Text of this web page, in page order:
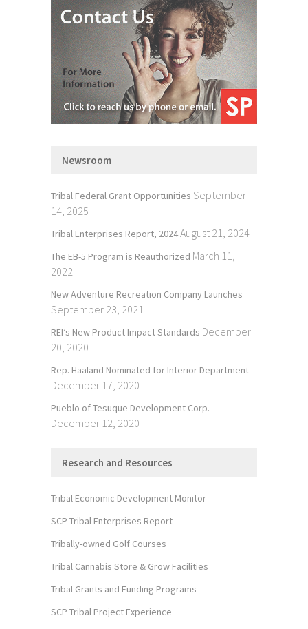
Newsroom
Tribal Federal Grant Opportunities September
14, 2025
Tribal Enterprises Report, 2024August 21, 2024
The EB-5 Program is Reauthorized March 11,
2022
New Adventure Recreation Company Launches
September 23, 2021
REI’s New Product Impact Standards December
20, 2020
Rep. Haaland Nominated for Interior Department
December 17, 2020
Pueblo of Tesuque Development Corp.
December 12, 2020
Research and Resources
Tribal Economic Development Monitor
SCP Tribal Enterprises Report
Tribally-owned Golf Courses
Tribal Cannabis Store & Grow Facilities
Tribal Grants and Funding Programs
SCP Tribal Project Experience